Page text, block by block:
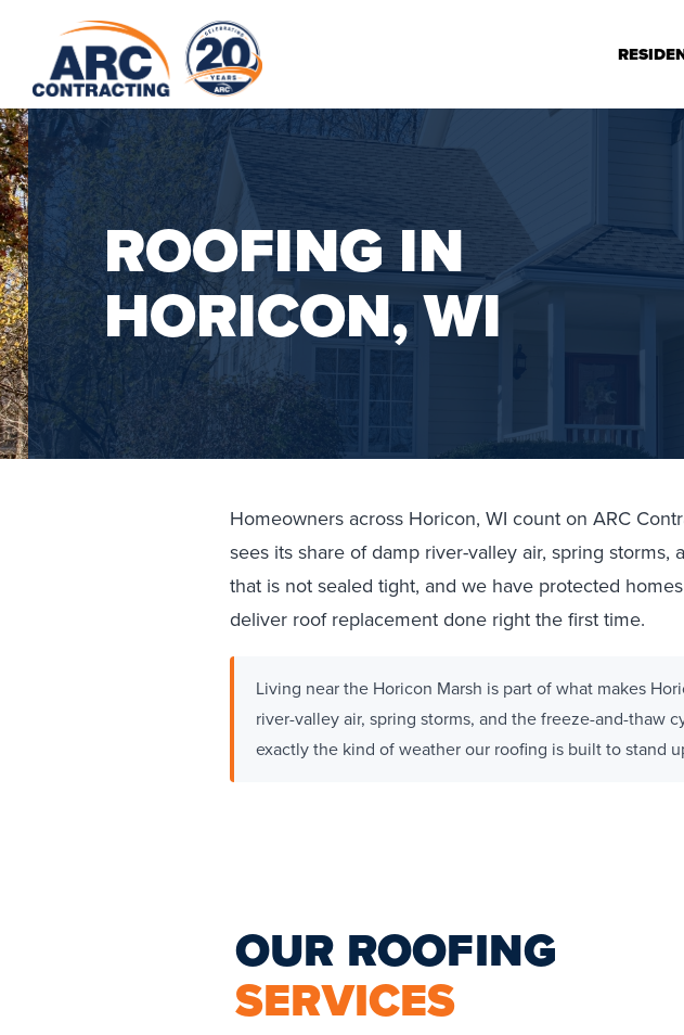
ROOFING IN
HORICON, WI
Homeowners across Horicon, WI count on ARC
sees its share of damp river-valley air, spring
that is not sealed tight, and we have protected
deliver roof replacement done right the first time.
Living near the Horicon Marsh is part of what makes
river-valley air, spring storms, and the freeze-and-thaw
exactly the kind of weather our roofing is built to stand
OUR ROOFING
SERVICES